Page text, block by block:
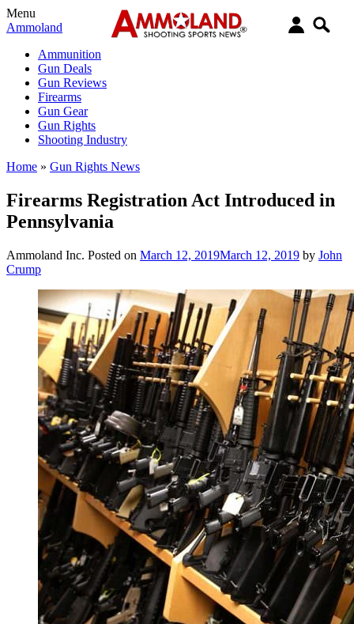
Menu
Ammoland
Ammunition
Gun Deals
Gun Reviews
Firearms
Gun Gear
Gun Rights
Shooting Industry
Home » Gun Rights News
Firearms Registration Act Introduced in
Pennsylvania
Ammoland Inc. Posted on March 12, 2019March 12, 2019 by John
Crump